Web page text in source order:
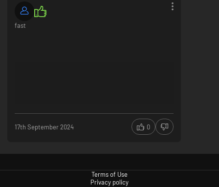
fast
17th September 2024 0
Terms of Use
Privacy policy